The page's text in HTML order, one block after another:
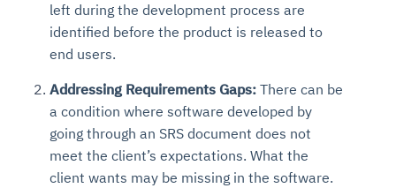
left during the development process are
identified before the product is released to
end users.
Addressing Requirements Gaps: There can be
a condition where software developed by
going through an SRS document does not
meet the client’s expectations. What the
client wants may be missing in the software.